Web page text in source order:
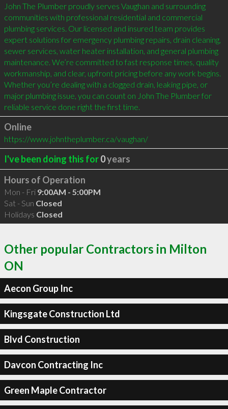
John The Plumber proudly serves Vaughan and surrounding
communities with professional residential and commercial
plumbing services. Our licensed and insured team provides
expert solutions for emergency plumbing repairs, drain cleaning,
sewer services, water heater installation, and general plumbing
maintenance. We’re committed to fast response times, quality
workmanship, and clear, upfront pricing before any work begins.
Whether you’re dealing with a clogged drain, leaking pipe, or
major plumbing issue, you can count on John The Plumber for
reliable service done right the first time.
Online
https://www.johntheplumber.ca/vaughan/
I've been doing this for0years
Hours of Operation
Mon - Fri 9:00AM - 5:00PM
Sat - Sun Closed
Holidays Closed
Other popular Contractors in Milton
ON
Aecon Group Inc
Kingsgate Construction Ltd
Blvd Construction
Davcon Contracting Inc
Green Maple Contractor